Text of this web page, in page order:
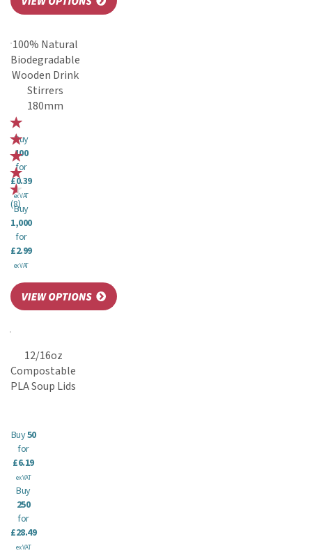
100% Natural
Biodegradable
Wooden Drink
Stirrers
180mm
(8)
Buy
100
for
£0.39
ex VAT
Buy
1,000
for
£2.99
ex VAT
12/16oz
Compostable
PLA Soup Lids
Buy50
for
£6.19
ex VAT
Buy
250
for
£28.49
ex VAT